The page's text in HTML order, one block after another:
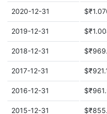
2020-12-31
2019-12-31
2018-12-31
2017-12-31
2016-12-31
2015-12-31